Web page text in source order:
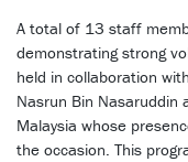
A total of 13 staff
demonstrating strong
held in collaboration
Nasrun Bin Nasaruddin
Malaysia whose
the occasion. This